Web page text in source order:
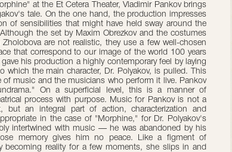
at the Et Cetera Theater, Vladimir Pankov brings
tale. On the one hand, the production impresses
of sensibilities that might have held sway around the
the set by Maxim Obrezkov and the costumes
are not realistic, they use a few well-chosen
that correspond to our image of the world 100 years
his production a highly contemporary feel by laying
which the main character, Dr. Polyakov, is pulled. This
music and the musicians who perform it live. Pankov
On a superficial level, this is a manner of
process with purpose. Music for Pankov is not a
but an integral part of action, characterization and
in the case of "Morphine," for Dr. Polyakov's
intertwined with music — he was abandoned by his
memory gives him no peace. Like a figment of
becoming reality for a few moments, she slips in and